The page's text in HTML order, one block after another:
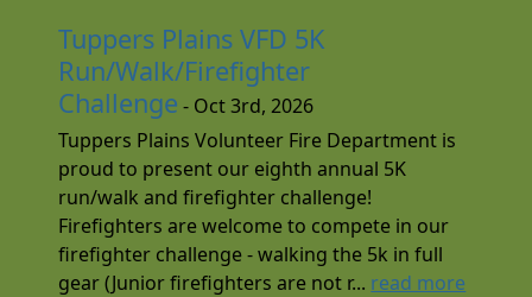
Tuppers Plains VFD 5K
Run/Walk/Firefighter
Challenge - Oct 3rd, 2026
Tuppers Plains Volunteer Fire Department is
proud to present our eighth annual 5K
run/walk and firefighter challenge!
Firefighters are welcome to compete in our
firefighter challenge - walking the 5k in full
gear (Junior firefighters are not r... read more